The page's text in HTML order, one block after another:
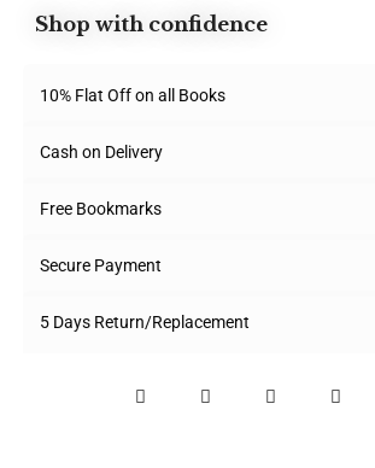
Shop with confidence
10% Flat Off on all Books
Cash on Delivery
Free Bookmarks
Secure Payment
5 Days Return/Replacement